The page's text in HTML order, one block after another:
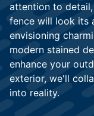
attention to
fence will look its
envisioning
modern stained
enhance your
exterior, we'll
into reality.